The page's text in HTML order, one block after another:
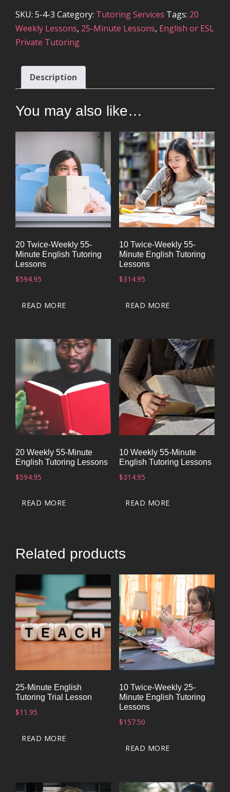
SKU: 5-4-3 Category: Tutoring Services Tags: 20
Weekly Lessons, 25-Minute Lessons, English or ESL
Private Tutoring
Description
You may also like…
20 Twice-Weekly 55-
Minute English Tutoring
Lessons
$594.95
READ MORE
10 Twice-Weekly 55-
Minute English Tutoring
Lessons
$314.95
READ MORE
20 Weekly 55-Minute
English Tutoring Lessons
$594.95
READ MORE
10 Weekly 55-Minute
English Tutoring Lessons
$314.95
READ MORE
Related products
25-Minute English
Tutoring Trial Lesson
$11.95
READ MORE
10 Twice-Weekly 25-
Minute English Tutoring
Lessons
$157.50
READ MORE